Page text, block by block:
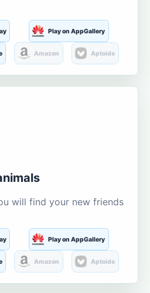
Play on AppGallery
Amazon Aptoide
will find your new friends
Play on AppGallery
Amazon Aptoide